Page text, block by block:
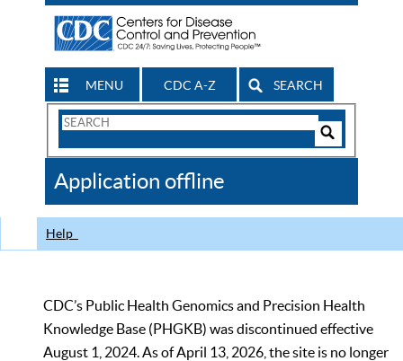
MENU CDC A-Z SEARCH
Search
CDC
Application offline
Help
CDC’s Public Health Genomics and Precision Health
Knowledge Base (PHGKB) was discontinued effective
August 1, 2024. As of April 13, 2026, the site is no longer